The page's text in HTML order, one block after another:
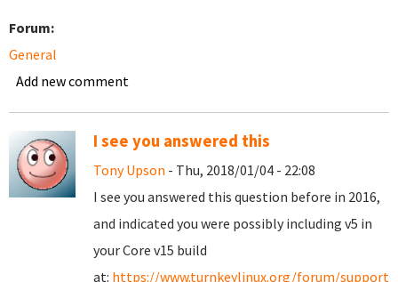
Forum:
General
Add new comment
I see you answered this
Tony Upson - Thu, 2018/01/04 - 22:08
I see you answered this question before in 2016,
and indicated you were possibly including v5 in
your Core v15 build
at: https://www.turnkeylinux.org/forum/support/